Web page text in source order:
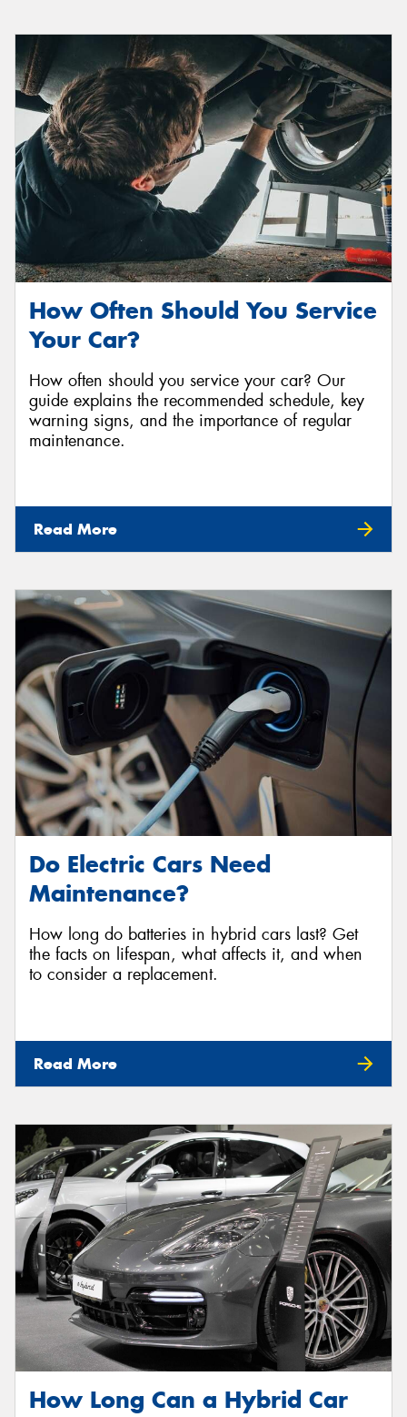
How Often Should You Service
Your Car?
How often should you service your car? Our
guide explains the recommended schedule, key
warning signs, and the importance of regular
maintenance.
Read More
Do Electric Cars Need
Maintenance?
How long do batteries in hybrid cars last? Get
the facts on lifespan, what affects it, and when
to consider a replacement.
Read More
How Long Can a Hybrid Car